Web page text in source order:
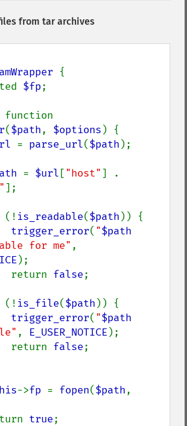
from tar archives
{
$fp;
($path, $options ) {
= parse_url($path );
= $url ["host"
];
if (!
is_readable($path )) {
trigger_error( "$path
for me"
);
            return
false;
if (!
is_file($path )) {
trigger_error( "$path
, E_USER_NOTICE );
            return
false;
->fp = fopen($path
return
true;